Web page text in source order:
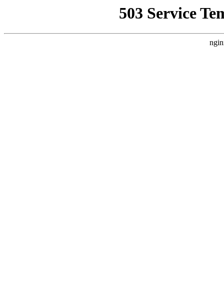
503 Service